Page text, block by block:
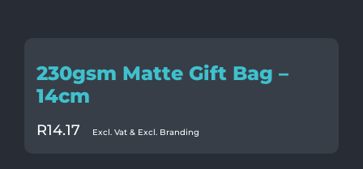
230gsm Matte Gift Bag –
14cm
R14.17 Excl. Vat & Excl. Branding